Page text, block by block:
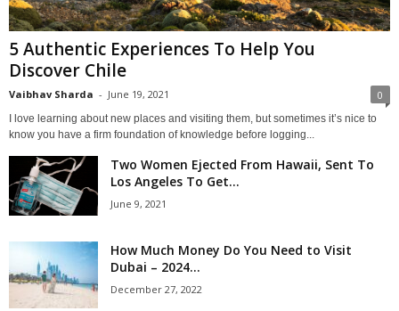
5 Authentic Experiences To Help You
Discover Chile
Vaibhav Sharda - June 19, 2021 0
I love learning about new places and visiting them, but sometimes it’s nice to
know you have a firm foundation of knowledge before logging...
Two Women Ejected From Hawaii, Sent To
Los Angeles To Get...
June 9, 2021
How Much Money Do You Need to Visit
Dubai – 2024...
December 27, 2022